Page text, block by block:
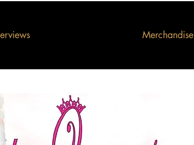
Merchandise